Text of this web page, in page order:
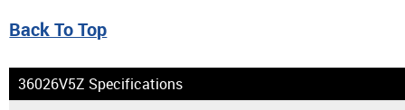
Back To Top
36026V5Z Specifications